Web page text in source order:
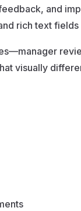
and
rich text
visually